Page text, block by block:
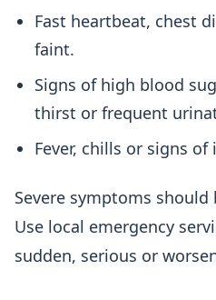
Fast heartbeat, chest
faint.
Signs of high blood
thirst or frequent
Fever, chills or signs of
Severe symptoms
Use local emergency
sudden, serious or